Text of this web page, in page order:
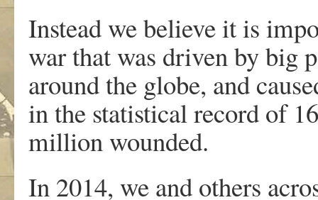
Instead we believe it is
war that was driven by big
around the globe, and
in the statistical record of
million wounded.
In 2014, we and others